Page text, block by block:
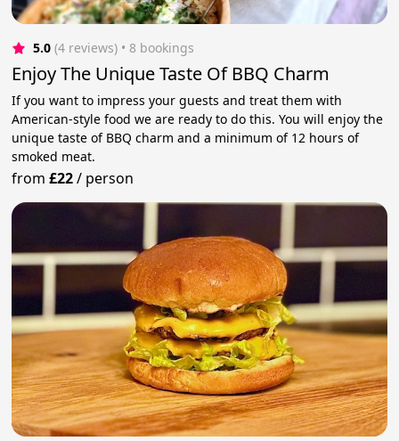
5.0 (4 reviews) • 8 bookings
Enjoy The Unique Taste Of BBQ Charm
If you want to impress your guests and treat them with
American-style food we are ready to do this. You will enjoy the
unique taste of BBQ charm and a minimum of 12 hours of
smoked meat.
from£22/ person